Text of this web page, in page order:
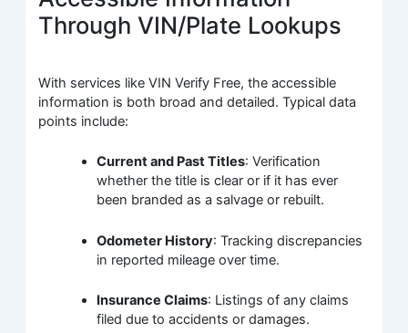
Through VIN/Plate Lookups
With services like VIN Verify Free, the accessible
information is both broad and detailed. Typical data
points include:
Current and Past Titles: Verification
whether the title is clear or if it has ever
been branded as a salvage or rebuilt.
Odometer History: Tracking discrepancies
in reported mileage over time.
Insurance Claims: Listings of any claims
filed due to accidents or damages.